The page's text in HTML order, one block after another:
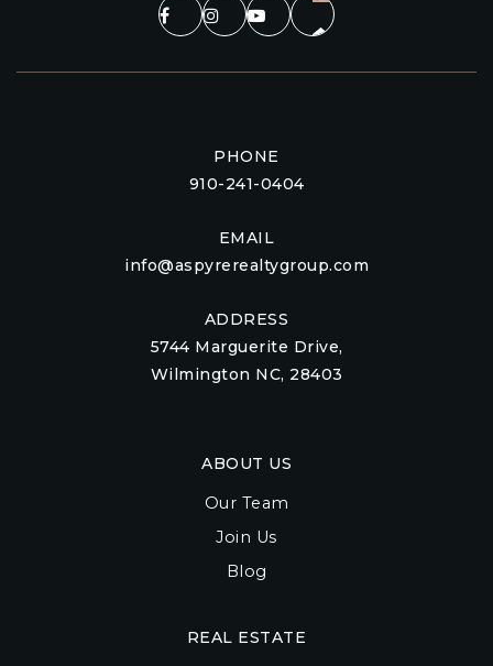
PHONE
910-241-0404
EMAIL
info@aspyrerealtygroup.com
ADDRESS
5744 Marguerite Drive,
Wilmington NC, 28403
ABOUT US
Our Team
Join Us
Blog
REAL ESTATE